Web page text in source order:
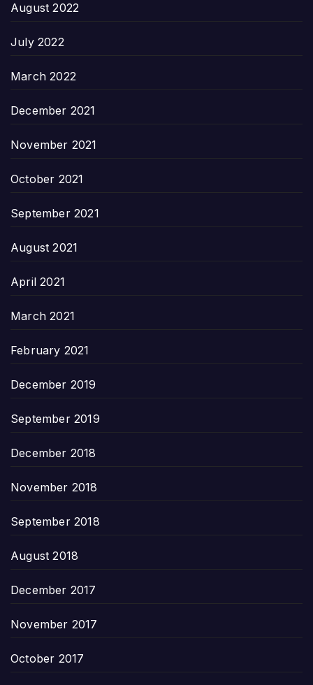
August 2022
July 2022
March 2022
December 2021
November 2021
October 2021
September 2021
August 2021
April 2021
March 2021
February 2021
December 2019
September 2019
December 2018
November 2018
September 2018
August 2018
December 2017
November 2017
October 2017